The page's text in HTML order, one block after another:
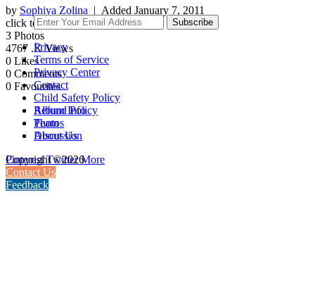
by Sophiya Zolina | Added January 7, 2011
click to rate
3 Photos
4767 .K Views
0 Likes
0 Comments
0 Favourites
Album Info
Photos
Discussion
PinterestTwitterMore
Subscribe
Privacy
Terms of Service
Privacy Center
Contact
Child Safety Policy
Refund Policy
Team
About Us
Copyright ©2026
Contact Us
Feedback